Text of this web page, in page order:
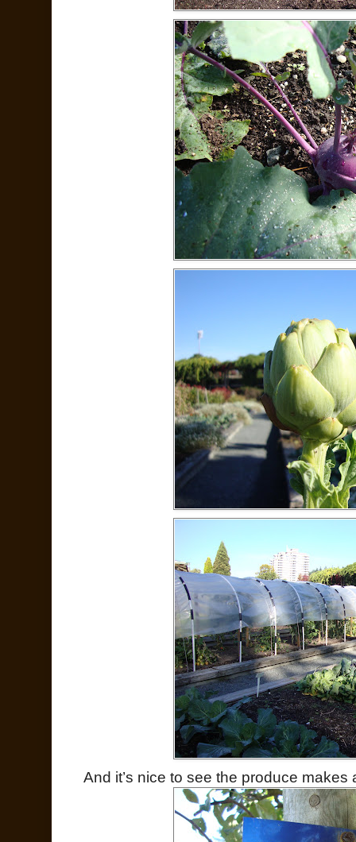
And it’s nice to see the produce makes